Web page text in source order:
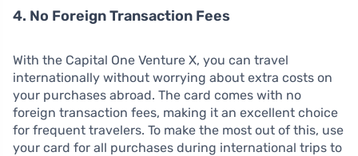
4. No Foreign Transaction Fees
With the Capital One Venture X, you can travel
internationally without worrying about extra costs on
your purchases abroad. The card comes with no
foreign transaction fees, making it an excellent choice
for frequent travelers. To make the most out of this, use
your card for all purchases during international trips to